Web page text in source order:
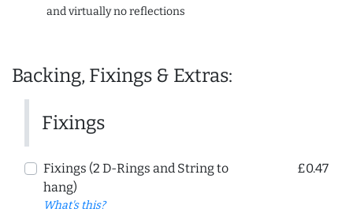
and virtually no reflections
Backing, Fixings & Extras:
Fixings
Fixings (2 D-Rings and String to
hang)
What's this?
£0.47